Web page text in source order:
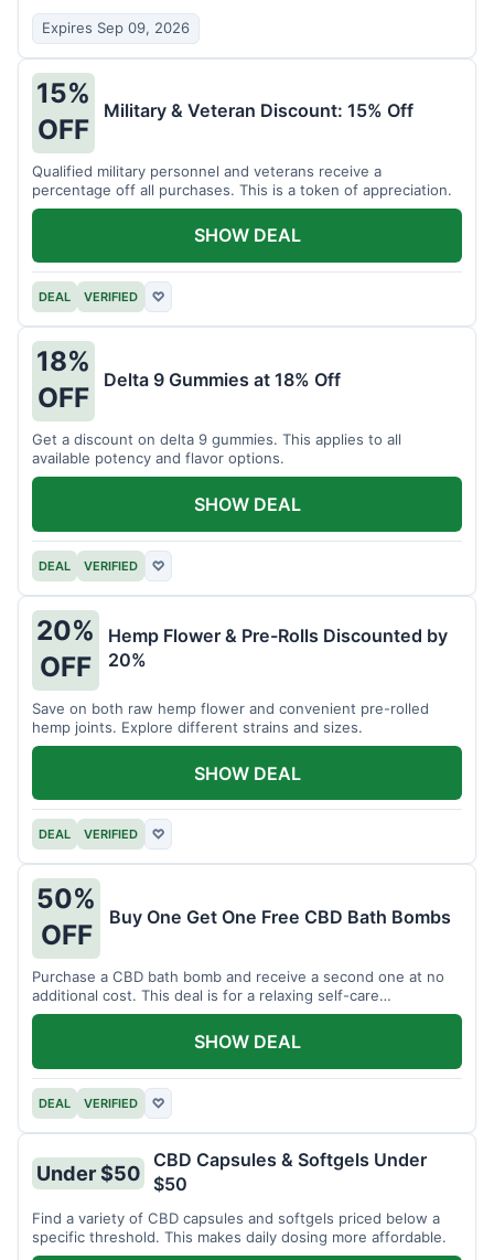
Expires Sep 09, 2026
15%
OFF
Military & Veteran Discount: 15% Off
Qualified military personnel and veterans receive a
percentage off all purchases. This is a token of appreciation.
DEAL VERIFIED ♡
SHOW DEAL
18%
OFF
Delta 9 Gummies at 18% Off
Get a discount on delta 9 gummies. This applies to all
available potency and flavor options.
DEAL VERIFIED ♡
SHOW DEAL
20%
OFF
Hemp Flower & Pre-Rolls Discounted by
20%
Save on both raw hemp flower and convenient pre-rolled
hemp joints. Explore different strains and sizes.
DEAL VERIFIED ♡
SHOW DEAL
50%
OFF
Buy One Get One Free CBD Bath Bombs
Purchase a CBD bath bomb and receive a second one at no
additional cost. This deal is for a relaxing self-care
experience.
DEAL VERIFIED ♡
SHOW DEAL
Under $50
CBD Capsules & Softgels Under
$50
Find a variety of CBD capsules and softgels priced below a
specific threshold. This makes daily dosing more affordable.